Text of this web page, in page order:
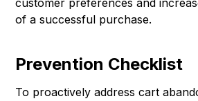
customer preferences and
of a successful purchase.
Prevention Checklist
To proactively address cart